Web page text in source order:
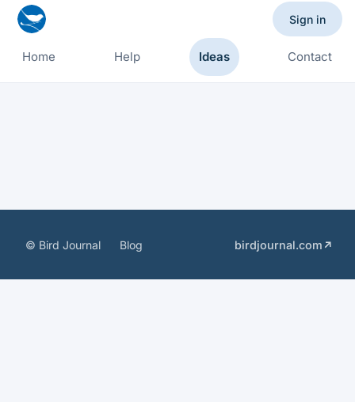
Home Help Ideas Contact
Sign in
© Bird Journal Blog birdjournal.com